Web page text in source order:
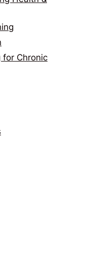
for Chronic